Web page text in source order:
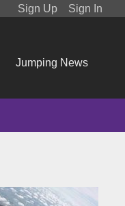
Sign In
Sign Up
Jumping News